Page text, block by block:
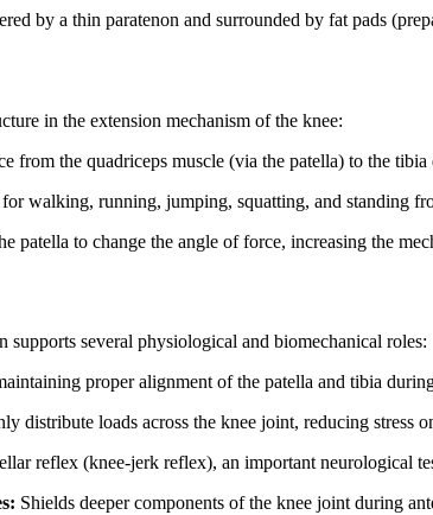
by a thin paratenon and surrounded by fat pads
in the extension mechanism of the knee:
from the quadriceps muscle (via the patella) to the
walking, running, jumping, squatting, and standing
patella to change the angle of force, increasing the
supports several physiological and biomechanical roles:
proper alignment of the patella and tibia
distribute loads across the knee joint, reducing stress
reflex (knee-jerk reflex), an important neurological
Shields deeper components of the knee joint during